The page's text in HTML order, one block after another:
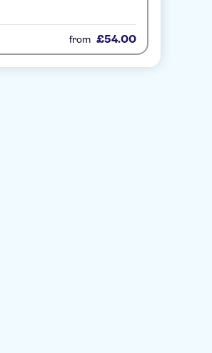
from £54.00